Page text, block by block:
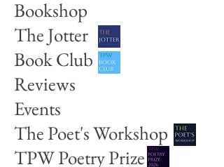
Bookshop
The Jotter
Book Club
Reviews
Events
The Poet's Workshop
TPW Poetry Prize